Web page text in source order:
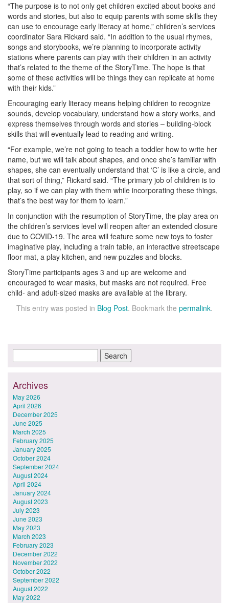
“The purpose is to not only get children excited about books and
words and stories, but also to equip parents with some skills they
can use to encourage early literacy at home,” children’s services
coordinator Sara Rickard said. “In addition to the usual rhymes,
songs and storybooks, we’re planning to incorporate activity
stations where parents can play with their children in an activity
that’s related to the theme of the StoryTime. The hope is that
some of these activities will be things they can replicate at home
with their kids.”
Encouraging early literacy means helping children to recognize
sounds, develop vocabulary, understand how a story works, and
express themselves through words and stories – building-block
skills that will eventually lead to reading and writing.
“For example, we’re not going to teach a toddler how to write her
name, but we will talk about shapes, and once she’s familiar with
shapes, she can eventually understand that ‘C’ is like a circle, and
that sort of thing,” Rickard said. “The primary job of children is to
play, so if we can play with them while incorporating these things,
that’s the best way for them to learn.”
In conjunction with the resumption of StoryTime, the play area on
the children’s services level will reopen after an extended closure
due to COVID-19. The area will feature some new toys to foster
imaginative play, including a train table, an interactive streetscape
floor mat, a play kitchen, and new puzzles and blocks.
StoryTime participants ages 3 and up are welcome and
encouraged to wear masks, but masks are not required. Free
child- and adult-sized masks are available at the library.
This entry was posted in Blog Post. Bookmark the permalink.
Archives
May 2026
April 2026
December 2025
June 2025
March 2025
February 2025
January 2025
October 2024
September 2024
August 2024
April 2024
January 2024
August 2023
July 2023
June 2023
May 2023
March 2023
February 2023
December 2022
November 2022
October 2022
September 2022
August 2022
May 2022